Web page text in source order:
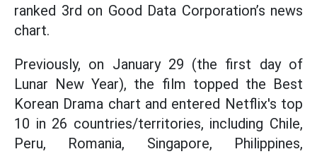
ranked 3rd on Good Data Corporation’s news
chart.
Previously, on January 29 (the first day of
Lunar New Year), the film topped the Best
Korean Drama chart and entered Netflix's top
10 in 26 countries/territories, including Chile,
Peru, Romania, Singapore, Philippines,